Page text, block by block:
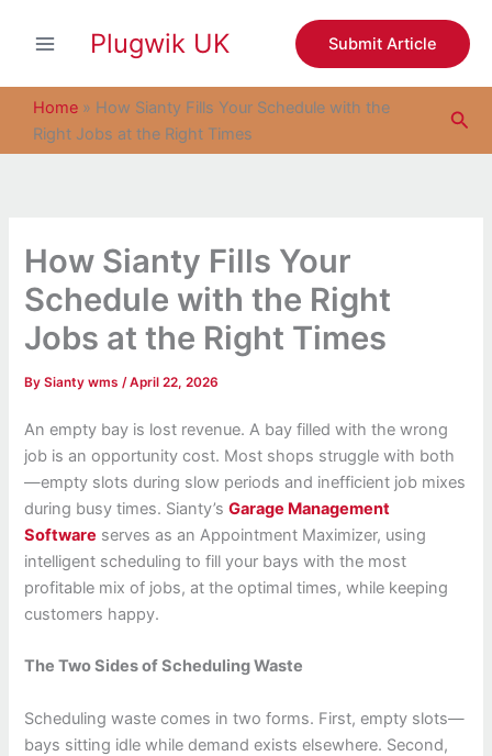
Plugwik UK Submit Article
Home » How Sianty Fills Your Schedule with the
Right Jobs at the Right Times
How Sianty Fills Your
Schedule with the Right
Jobs at the Right Times
BySianty wms/April 22, 2026
An empty bay is lost revenue. A bay filled with the wrong
job is an opportunity cost. Most shops struggle with both
—empty slots during slow periods and inefficient job mixes
during busy times. Sianty’sGarage Management
Software serves as an Appointment Maximizer, using
intelligent scheduling to fill your bays with the most
profitable mix of jobs, at the optimal times, while keeping
customers happy.
The Two Sides of Scheduling Waste
Scheduling waste comes in two forms. First, empty slots—
bays sitting idle while demand exists elsewhere. Second,